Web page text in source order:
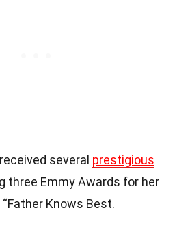
several prestigious
three Emmy Awards for her
Knows Best.